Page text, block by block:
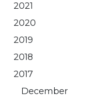
2021
2020
2019
2018
2017
December